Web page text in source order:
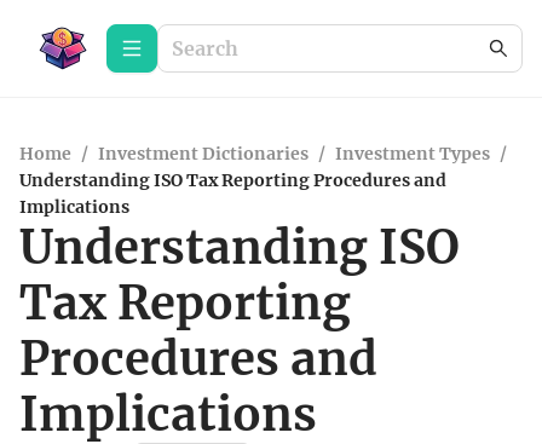
Home / Investment Dictionaries / Investment Types /
Understanding ISO Tax Reporting Procedures and
Implications
Understanding ISO
Tax Reporting
Procedures and
Implications